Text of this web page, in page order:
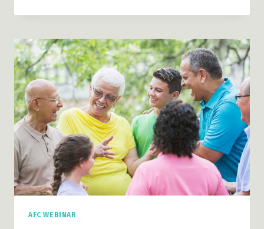
WHAT
WHEN
THE
FUNDING
RUNS
OUT?
AFC WEBINAR